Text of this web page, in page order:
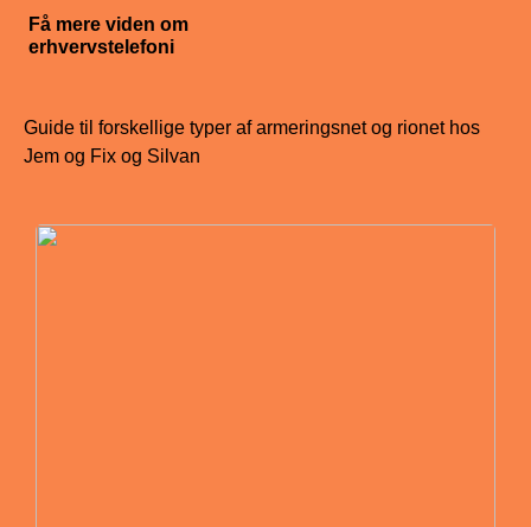
Få mere viden om
erhvervstelefoni
Guide til forskellige typer af armeringsnet og rionet hos
Jem og Fix og Silvan